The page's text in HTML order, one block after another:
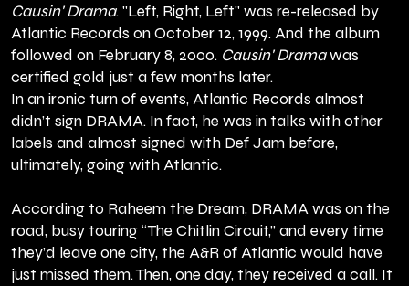
Causin' Drama. "Left, Right, Left" was re-released by
Atlantic Records on October 12, 1999. And the album
followed on February 8, 2000. Causin' Dramawas
certified gold just a few months later.
In an ironic turn of events, Atlantic Records almost
didn’t sign DRAMA. In fact, he was in talks with other
labels and almost signed with Def Jam before,
ultimately, going with Atlantic.
According to Raheem the Dream, DRAMA was on the
road, busy touring “The Chitlin Circuit,” and every time
they’d leave one city, the A&R of Atlantic would have
just missed them. Then, one day, they received a call. It